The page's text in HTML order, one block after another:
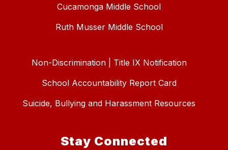
Cucamonga Middle School
Ruth Musser Middle School
Non-Discrimination | Title IX Notification
School Accountability Report Card
Suicide, Bullying and Harassment Resources
Stay Connected